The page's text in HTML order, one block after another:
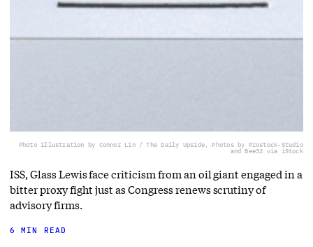
Photo illustration by Connor Lin / The Daily Upside, Photos by Prostock-Studio
and Bee32 via iStock
ISS, Glass Lewis face criticism from an oil giant engaged in a
bitter proxy fight just as Congress renews scrutiny of
advisory firms.
6 MIN READ